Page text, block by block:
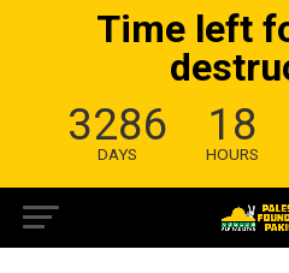
Time left
3286
DAYS
18
HOURS